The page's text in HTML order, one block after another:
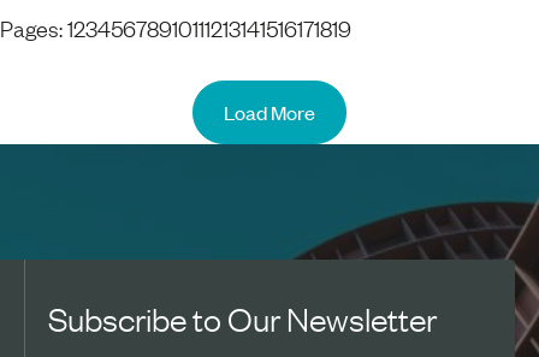
Pages:12345678910111213141516171819
Load More
Subscribe to Our Newsletter